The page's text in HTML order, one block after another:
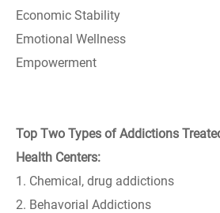
Economic Stability
Emotional Wellness
Empowerment
Top Two Types of Addictions
Health Centers:
1. Chemical, drug addictions
2. Behavorial Addictions